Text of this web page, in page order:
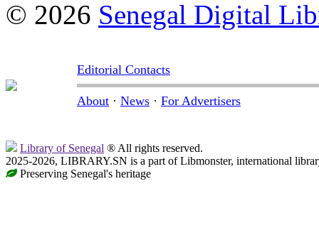
© 2026 Senegal Digital
Editorial Contacts
About · News · For Advertisers
Library of Senegal ® All rights reserved.
2025-2026, LIBRARY.SN is a part of Libmonster, international
Preserving Senegal's heritage